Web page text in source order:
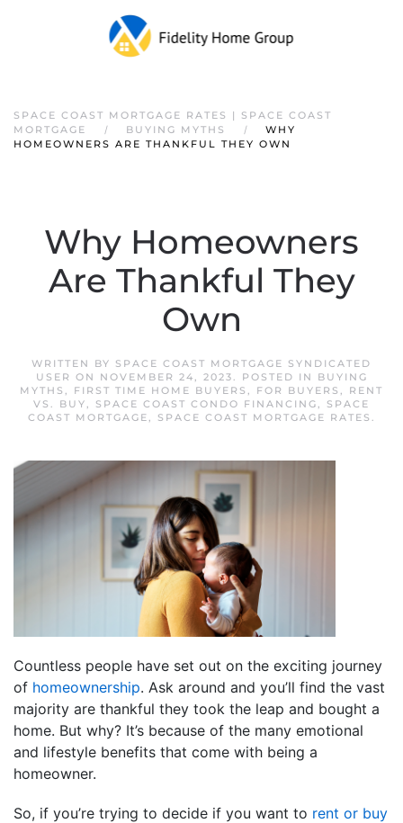
SPACE COAST MORTGAGE RATES | SPACE COAST
MORTGAGE
BUYING MYTHS
WHY
HOMEOWNERS ARE THANKFUL THEY OWN
Why Homeowners
Are Thankful They
Own
WRITTEN BY SPACE COAST MORTGAGE SYNDICATED
USER ON NOVEMBER 24, 2023. POSTED IN
BUYING
MYTHS , FIRST TIME HOME BUYERS , FOR BUYERS , RENT
VS. BUY, SPACE COAST CONDO FINANCING, SPACE
COAST MORTGAGE, SPACE COAST MORTGAGE RATES .
Countless people have set out on the exciting journey
of homeownership. Ask around and you’ll find the vast
majority are thankful they took the leap and bought a
home. But why? It’s because of the many emotional
and lifestyle benefits that come with being a
homeowner.
So, if you’re trying to decide if you want to rent or buy